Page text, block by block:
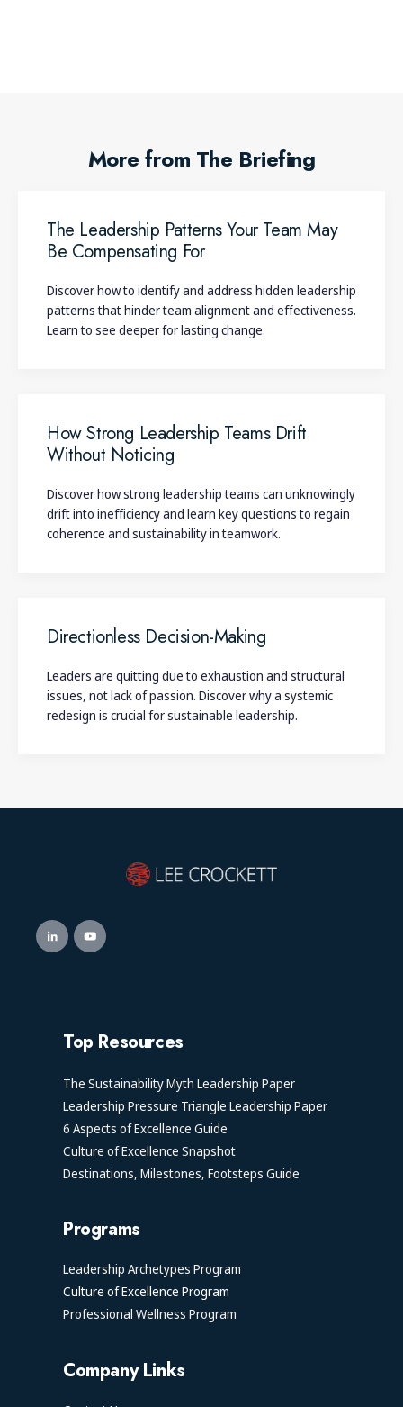
More from The Briefing
The Leadership Patterns Your Team May
Be Compensating For
Discover how to identify and address hidden leadership
patterns that hinder team alignment and effectiveness.
Learn to see deeper for lasting change.
How Strong Leadership Teams Drift
Without Noticing
Discover how strong leadership teams can unknowingly
drift into inefficiency and learn key questions to regain
coherence and sustainability in teamwork.
Directionless Decision-Making
Leaders are quitting due to exhaustion and structural
issues, not lack of passion. Discover why a systemic
redesign is crucial for sustainable leadership.
Top Resources
The Sustainability Myth Leadership Paper
Leadership Pressure Triangle Leadership Paper
6 Aspects of Excellence Guide
Culture of Excellence Snapshot
Destinations, Milestones, Footsteps Guide
Programs
Leadership Archetypes Program
Culture of Excellence Program
Professional Wellness Program
Company Links